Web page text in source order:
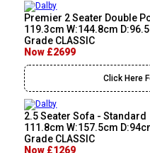
Premier 2 Seater Double
119.3cm W:144.8cm
Grade CLASSIC
Now £2699
Click Here
2.5 Seater Sofa - Standard
111.8cm W:157.5cm
Grade CLASSIC
Now £1269